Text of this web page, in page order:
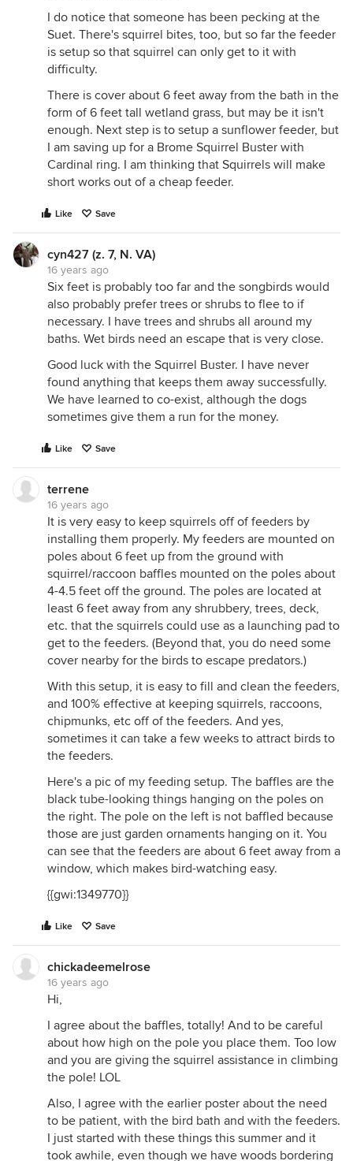
I do notice that someone has been pecking at the
Suet. There's squirrel bites, too, but so far the feeder
is setup so that squirrel can only get to it with
difficulty.
There is cover about 6 feet away from the bath in the
form of 6 feet tall wetland grass, but may be it isn't
enough. Next step is to setup a sunflower feeder, but
I am saving up for a Brome Squirrel Buster with
Cardinal ring. I am thinking that Squirrels will make
short works out of a cheap feeder.
Like Save
cyn427 (z. 7, N. VA)
16 years ago
Six feet is probably too far and the songbirds would
also probably prefer trees or shrubs to flee to if
necessary. I have trees and shrubs all around my
baths. Wet birds need an escape that is very close.
Good luck with the Squirrel Buster. I have never
found anything that keeps them away successfully.
We have learned to co-exist, although the dogs
sometimes give them a run for the money.
Like Save
terrene
16 years ago
It is very easy to keep squirrels off of feeders by
installing them properly. My feeders are mounted on
poles about 6 feet up from the ground with
squirrel/raccoon baffles mounted on the poles about
4-4.5 feet off the ground. The poles are located at
least 6 feet away from any shrubbery, trees, deck,
etc. that the squirrels could use as a launching pad to
get to the feeders. (Beyond that, you do need some
cover nearby for the birds to escape predators.)
With this setup, it is easy to fill and clean the feeders,
and 100% effective at keeping squirrels, raccoons,
chipmunks, etc off of the feeders. And yes,
sometimes it can take a few weeks to attract birds to
the feeders.
Here's a pic of my feeding setup. The baffles are the
black tube-looking things hanging on the poles on
the right. The pole on the left is not baffled because
those are just garden ornaments hanging on it. You
can see that the feeders are about 6 feet away from a
window, which makes bird-watching easy.
{{gwi:1349770}}
Like Save
chickadeemelrose
16 years ago
Hi,
I agree about the baffles, totally! And to be careful
about how high on the pole you place them. Too low
and you are giving the squirrel assistance in climbing
the pole! LOL
Also, I agree with the earlier poster about the need
to be patient, with the bird bath and with the feeders.
I just started with these things this summer and it
took awhile, even though we have woods bordering